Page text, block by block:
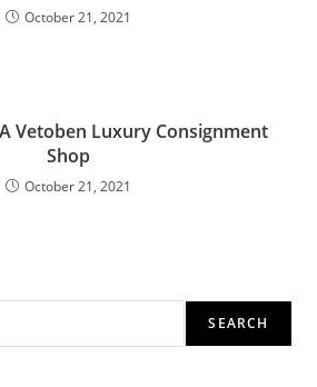
October 21, 2021
Vetoben Luxury Consignment
Shop
October 21, 2021
SEARCH